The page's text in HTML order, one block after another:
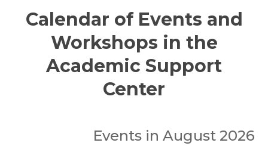
Calendar of Events and
Workshops in the
Academic Support
Center
Events in August 2026